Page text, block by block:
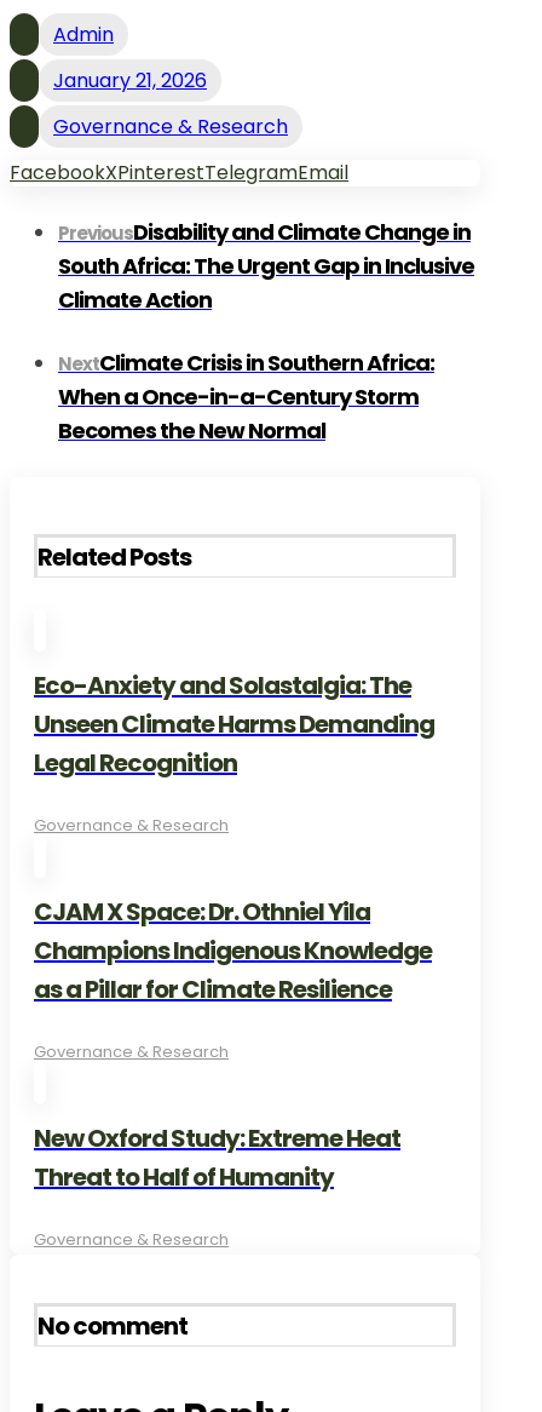
Admin
January 21, 2026
Governance & Research
FacebookXPinterestTelegramEmail
PreviousDisability and Climate Change in
South Africa: The Urgent Gap in Inclusive
Climate Action
NextClimate Crisis in Southern Africa:
When a Once-in-a-Century Storm
Becomes the New Normal
Related Posts
Eco-Anxiety and Solastalgia: The
Unseen Climate Harms Demanding
Legal Recognition
Governance & Research
CJAM X Space: Dr. Othniel Yila
Champions Indigenous Knowledge
as a Pillar for Climate Resilience
Governance & Research
New Oxford Study: Extreme Heat
Threat to Half of Humanity
Governance & Research
No comment